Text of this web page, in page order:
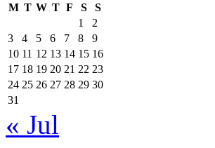
M T W T F S
S
1
2
3
4 5 6 7 8
9
10 11 12 13 14 15 16
17 18 19 20 21 22 23
24 25 26 27 28 29 30
31
« Jul